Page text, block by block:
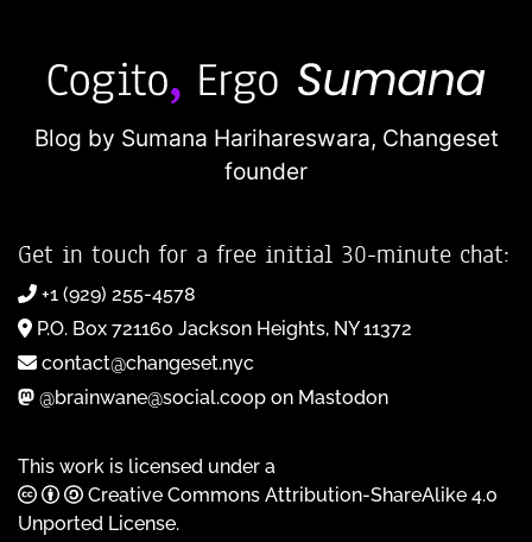
Blog by Sumana Harihareswara, Changeset
founder
Get in touch for a free initial 30-minute chat:
+1 (929) 255-4578
P.O. Box 721160 Jackson Heights, NY 11372
contact@changeset.nyc
@brainwane@social.coop on Mastodon
This work is licensed under a
Creative Commons Attribution-ShareAlike 4.0
Unported License.